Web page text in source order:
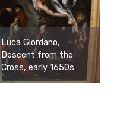
Luca Giordano,
Descent from the
Cross, early 1650s